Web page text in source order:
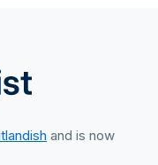
and is now